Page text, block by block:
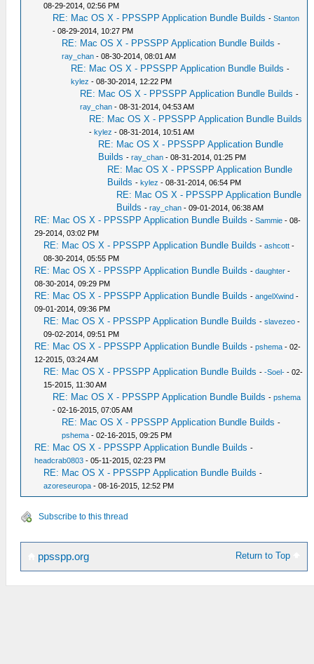
08-29-2014, 02:56 PM
RE: Mac OS X - PPSSPP Application Bundle Builds -Stanton
- 08-29-2014, 10:27 PM
RE: Mac OS X - PPSSPP Application Bundle Builds -
ray_chan - 08-30-2014, 08:01 AM
RE: Mac OS X - PPSSPP Application Bundle Builds -
kylez - 08-30-2014, 12:22 PM
RE: Mac OS X - PPSSPP Application Bundle Builds -
ray_chan - 08-31-2014, 04:53 AM
RE: Mac OS X - PPSSPP Application Bundle Builds
-kylez - 08-31-2014, 10:51 AM
RE: Mac OS X - PPSSPP Application Bundle
Builds -ray_chan - 08-31-2014, 01:25 PM
RE: Mac OS X - PPSSPP Application Bundle
Builds -kylez - 08-31-2014, 06:54 PM
RE: Mac OS X - PPSSPP Application Bundle
Builds -ray_chan - 09-01-2014, 06:38 AM
RE: Mac OS X - PPSSPP Application Bundle Builds -Sammie - 08-
29-2014, 03:02 PM
RE: Mac OS X - PPSSPP Application Bundle Builds -ashcott -
08-30-2014, 05:55 PM
RE: Mac OS X - PPSSPP Application Bundle Builds -daughter -
08-30-2014, 09:29 PM
RE: Mac OS X - PPSSPP Application Bundle Builds -angelXwind -
09-01-2014, 09:36 PM
RE: Mac OS X - PPSSPP Application Bundle Builds -slavezeo -
09-02-2014, 09:51 PM
RE: Mac OS X - PPSSPP Application Bundle Builds -pshema - 02-
12-2015, 03:24 AM
RE: Mac OS X - PPSSPP Application Bundle Builds --Soel- - 02-
15-2015, 11:30 AM
RE: Mac OS X - PPSSPP Application Bundle Builds -pshema
- 02-16-2015, 07:05 AM
RE: Mac OS X - PPSSPP Application Bundle Builds -
pshema - 02-16-2015, 09:25 PM
RE: Mac OS X - PPSSPP Application Bundle Builds -
headcrab0803 - 05-11-2015, 02:23 PM
RE: Mac OS X - PPSSPP Application Bundle Builds -
azoreseuropa - 08-16-2015, 12:52 PM
Subscribe to this thread
Return to Top
ppsspp.org